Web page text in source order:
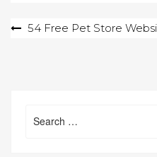
Post54 Free Pet Store
for: